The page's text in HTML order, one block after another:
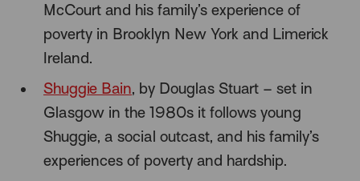
McCourt and his family’s experience of
poverty in Brooklyn New York and Limerick
Ireland.
Shuggie Bain, by Douglas Stuart – set in
Glasgow in the 1980s it follows young
Shuggie, a social outcast, and his family’s
experiences of poverty and hardship.